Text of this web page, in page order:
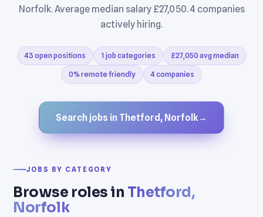
Norfolk. Average median salary £27,050. 4 companies
actively hiring.
43 open positions 1 job categories £27,050 avg median
0% remote friendly 4 companies
Search jobs in Thetford, Norfolk →
JOBS BY CATEGORY
Browse roles in Thetford,
Norfolk